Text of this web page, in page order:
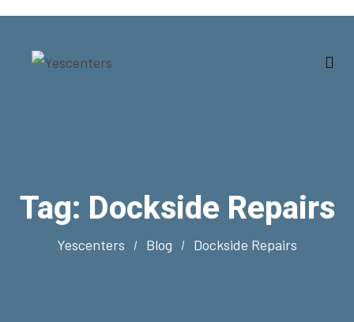
Tag: Dockside Repairs
Yescenters Blog Dockside Repairs